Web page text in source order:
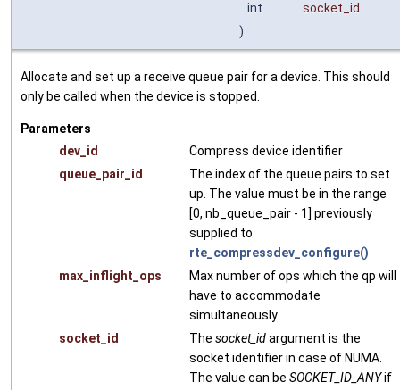
int
socket_id
)
Allocate and set up a receive queue pair for a device. This should
only be called when the device is stopped.
Parameters
dev_id
Compress device identifier
queue_pair_id
The index of the queue pairs to set
up. The value must be in the range
[0, nb_queue_pair - 1] previously
supplied to
rte_compressdev_configure()
max_inflight_ops
Max number of ops which the qp will
have to accommodate
simultaneously
socket_id
The socket_idargument is the
socket identifier in case of NUMA.
The value can be SOCKET_ID_ANYif